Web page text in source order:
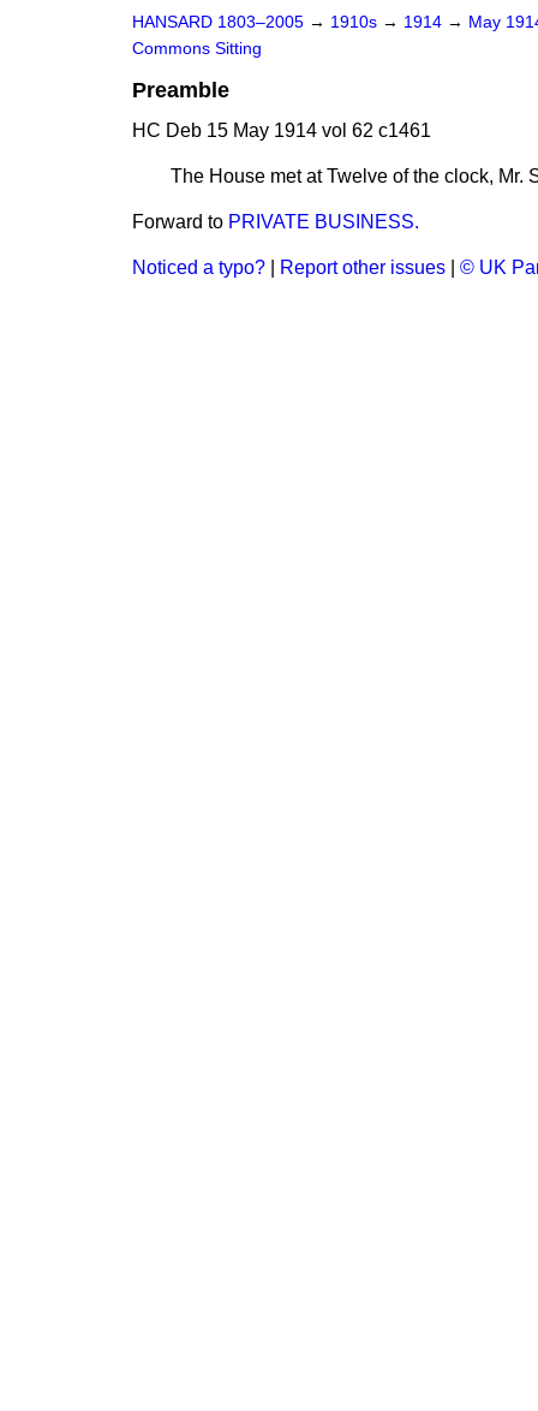
HANSARD 1803–2005 → 1910s → 1914 → May
Commons Sitting
Preamble
HC Deb 15 May 1914 vol 62 c1461
The House met at Twelve of the clock, Mr.
Forward to PRIVATE BUSINESS.
Noticed a typo? Report other issues © UK